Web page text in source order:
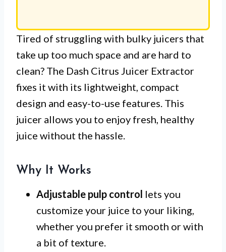
Tired of struggling with bulky juicers that
take up too much space and are hard to
clean? The Dash Citrus Juicer Extractor
fixes it with its lightweight, compact
design and easy-to-use features. This
juicer allows you to enjoy fresh, healthy
juice without the hassle.
Why It Works
Adjustable pulp control lets you
customize your juice to your liking,
whether you prefer it smooth or with
a bit of texture.